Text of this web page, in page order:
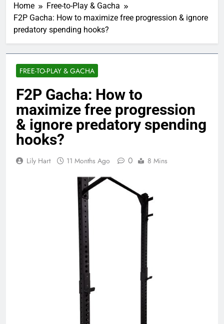
Home
Free-to-Play & Gacha
F2P Gacha: How to maximize free progression & ignore
predatory spending hooks?
FREE-TO-PLAY & GACHA
F2P Gacha: How to
maximize free progression
& ignore predatory spending
hooks?
Lily Hart 11 Months Ago 0 8 Mins